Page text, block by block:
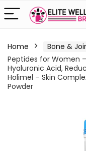
Home Bone &
Peptides for Women
Hyaluronic Acid,
Holimel – Skin
Powder